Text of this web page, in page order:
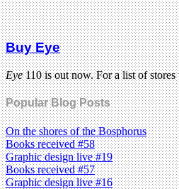
Buy Eye
Eye110 is out now. For a list of
Popular Blog Posts
On the shores of the Bosphorus
Books received #58
Graphic design live #19
Books received #57
Graphic design live #16